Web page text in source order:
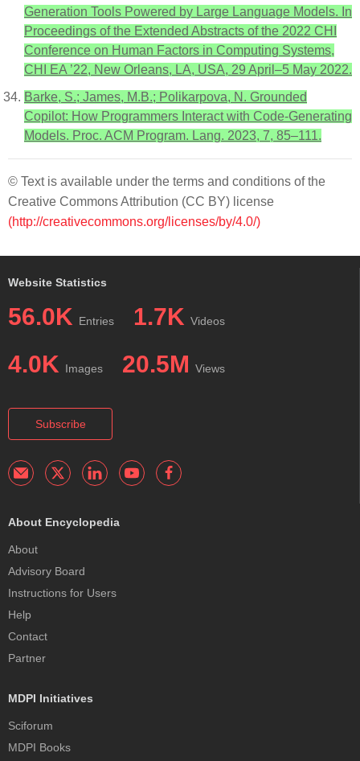
Generation Tools Powered by Large Language Models. In
Proceedings of the Extended Abstracts of the 2022 CHI
Conference on Human Factors in Computing Systems,
CHI EA ’22, New Orleans, LA, USA, 29 April–5 May 2022.
Barke, S.; James, M.B.; Polikarpova, N. Grounded
Copilot: How Programmers Interact with Code-Generating
Models. Proc. ACM Program. Lang. 2023, 7, 85–111.
© Text is available under the terms and conditions of the
Creative Commons Attribution (CC BY) license
(http://creativecommons.org/licenses/by/4.0/)
Website Statistics
56.0K Entries 1.7K Videos
4.0K Images 20.5M Views
Subscribe
About Encyclopedia
About
Advisory Board
Instructions for Users
Help
Contact
Partner
MDPI Initiatives
Sciforum
MDPI Books